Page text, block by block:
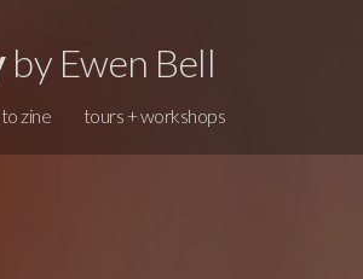
by Ewen Bell
zine tours + workshops